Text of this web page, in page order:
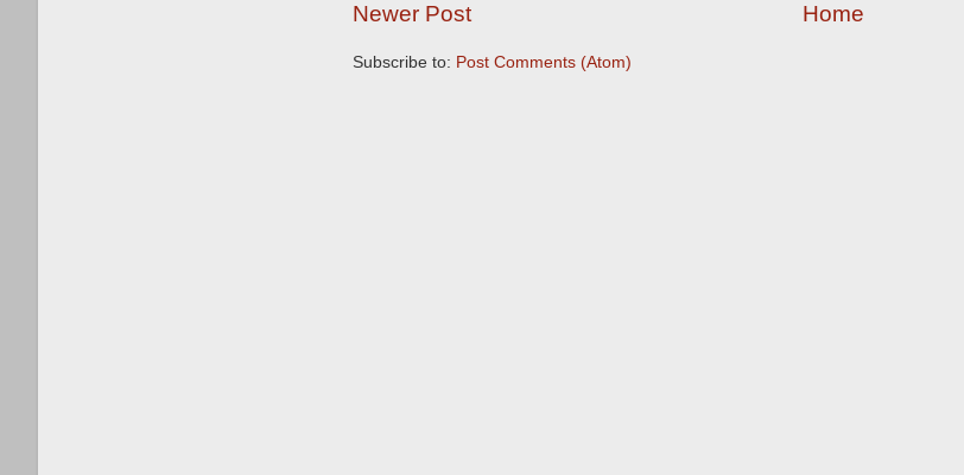
Newer Post Home
Subscribe to: Post Comments (Atom)